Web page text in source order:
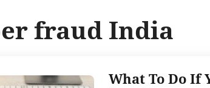
fraud India
What To Do If